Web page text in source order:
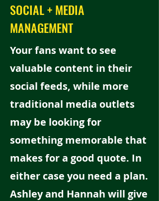
SOCIAL + MEDIA
MANAGEMENT
Your fans want to see
valuable content in their
social feeds, while more
traditional media outlets
may be looking for
something memorable that
makes for a good quote. In
either case you need a plan.
Ashley and Hannah will give